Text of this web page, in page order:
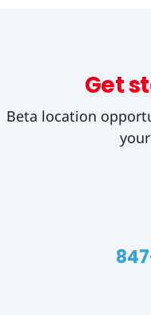
Get
Beta location